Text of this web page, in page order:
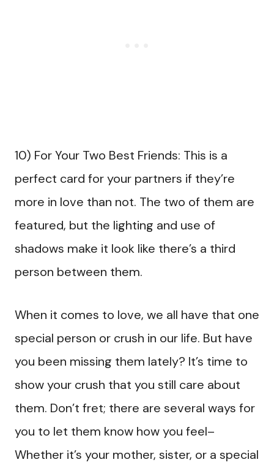
10) For Your Two Best Friends: This is a
perfect card for your partners if they’re
more in love than not. The two of them are
featured, but the lighting and use of
shadows make it look like there’s a third
person between them.
When it comes to love, we all have that one
special person or crush in our life. But have
you been missing them lately? It’s time to
show your crush that you still care about
them. Don’t fret; there are several ways for
you to let them know how you feel–
Whether it’s your mother, sister, or a special